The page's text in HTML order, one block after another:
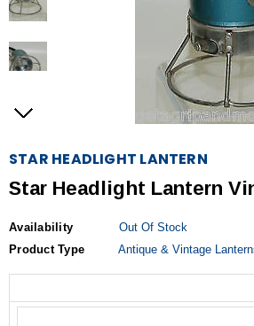
STAR HEADLIGHT LANTERN
Star Headlight Lantern
Availability
Out Of Stock
Product Type
Antique & Vintage